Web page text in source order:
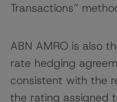
Transactions”
ABN AMRO is also
rate hedging
consistent with the
the rating assigned